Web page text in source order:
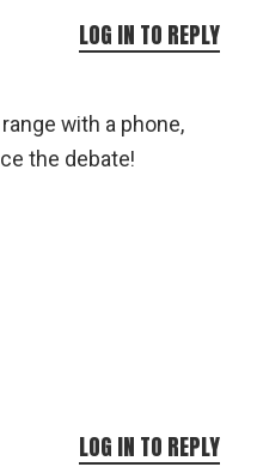
with a phone,
the debate!
LOG IN TO REPLY
LOG IN TO REPLY